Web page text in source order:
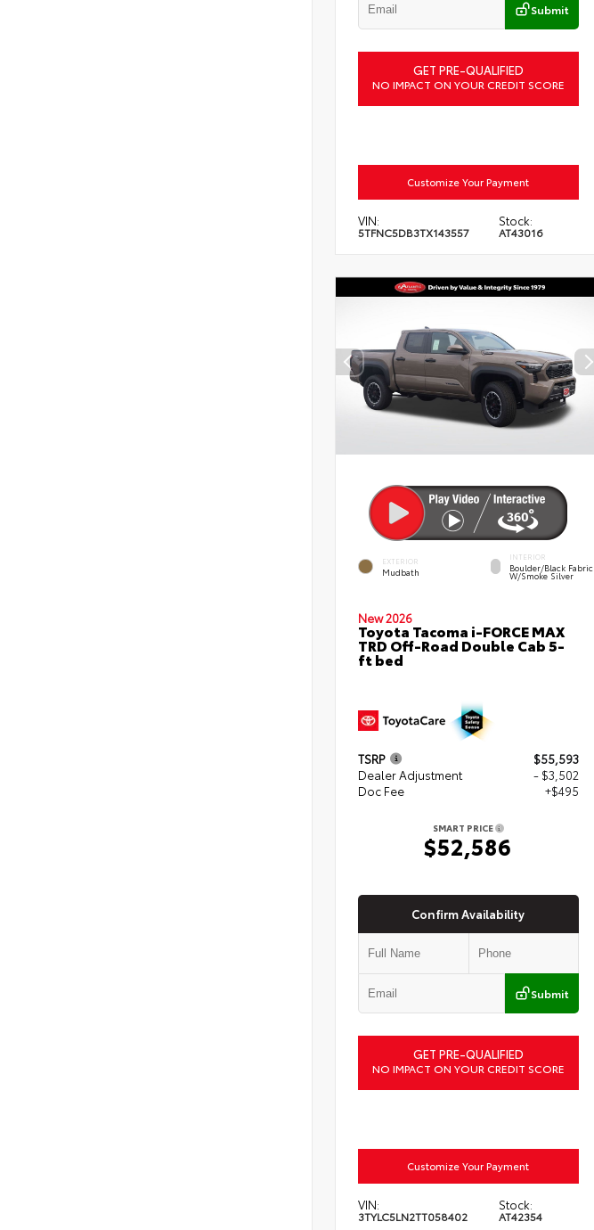
Submit
GET PRE-QUALIFIED
NO IMPACT ON YOUR CREDIT SCORE
Customize Your Payment
VIN:
5TFNC5DB3TX143557
Stock:
AT43016
EXTERIOR
Mudbath
INTERIOR
Boulder/Black Fabric
W/Smoke Silver
New 2026
Toyota Tacoma i-FORCE MAX
TRD Off-Road Double Cab 5-
ft bed
TSRP
$55,593
Dealer Adjustment
- $3,502
Doc Fee
+$495
SMART PRICE
$52,586
Confirm Availability
Submit
GET PRE-QUALIFIED
NO IMPACT ON YOUR CREDIT SCORE
Customize Your Payment
VIN:
3TYLC5LN2TT058402
Stock:
AT42354